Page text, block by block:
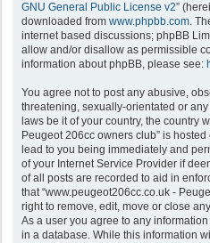
GNU General Public License v2”
downloaded from www.phpbb.com.
internet based discussions; phpBB
allow and/or disallow as permissible
information about phpBB, please see:
You agree not to post any abusive,
threatening, sexually-orientated or
laws be it of your country, the country
Peugeot 206cc owners club” is
lead to you being immediately and
of your Internet Service Provider if
of all posts are recorded to aid in
that “www.peugeot206cc.co.uk -
right to remove, edit, move or close
As a user you agree to any
in a database. While this information